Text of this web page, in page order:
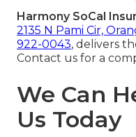
Harmony SoCal
2135 N Pami Cir,
922-0043, delivers
Contact us for a
We Can
Us Today